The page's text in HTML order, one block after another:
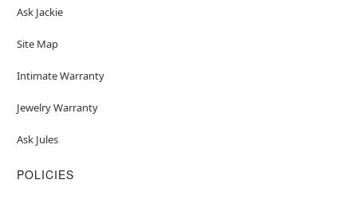
Ask Jackie
Site Map
Intimate Warranty
Jewelry Warranty
Ask Jules
POLICIES